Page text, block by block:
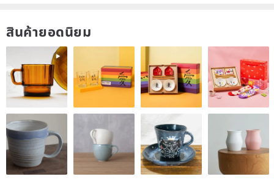
elements like sea glass or natural stones), the metal fittings may be
changed to silver. The material will remain the same, so please do
not worry. ※ Kintsugi is a traditional Japanese technique for
restoring ceramics that are damaged with chips, cracks, or breaks,
using lacquer and gold powder to bring them back to life beautifully.
※ We use New Urushi, which is less likely to cause irritation, and
gold powder (brass powder), rather than genuine Urushi. ※ As
natural stones are natural, they may contain impurities, fine
scratches, or small chips. Please understand that these are natural
variations. ※ Please understand that unevenness in glaze is
characteristic of handmade items. In particular, the sides of Mino
ware tiles often have uneven glaze. ※ Individual differences exist in
allergies to metals, resin, and Urushi. If you experience discomfort,
please discontinue use and consult a dermatologist. We are not
สินค้ายอดนิยม